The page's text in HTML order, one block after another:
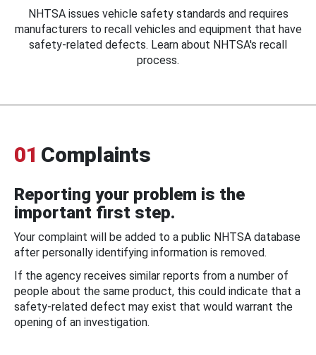
NHTSA issues vehicle safety standards and requires
manufacturers to recall vehicles and equipment that have
safety-related defects. Learn about NHTSA's recall
process.
01 Complaints
Reporting your problem is the
important first step.
Your complaint will be added to a public NHTSA database
after personally identifying information is removed.
If the agency receives similar reports from a number of
people about the same product, this could indicate that a
safety-related defect may exist that would warrant the
opening of an investigation.